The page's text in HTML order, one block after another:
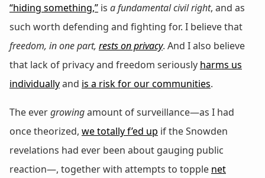
“hiding something,” is a fundamental civil right, and as
such worth defending and fighting for. I believe that
freedom, in one part, rests on privacy. And I also believe
that lack of privacy and freedom seriously harms us
individuallyand is a risk for our communities.
The evergrowingamount of surveillance—as I had
once theorized, we totally f’ed up if the Snowden
revelations had ever been about gauging public
reaction—, together with attempts to topple net